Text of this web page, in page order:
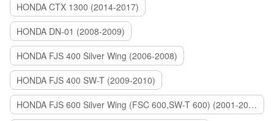
HONDA CTX 1300 (2014-2017)
HONDA DN-01 (2008-2009)
HONDA FJS 400 Silver Wing (2006-2008)
HONDA FJS 400 SW-T (2009-2010)
HONDA FJS 600 Silver Wing (FSC 600,SW-T 600) (2001-2015)